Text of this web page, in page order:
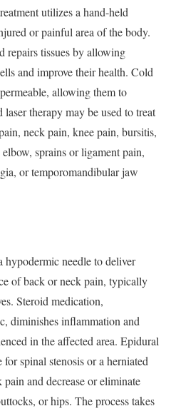
utilizes a hand-held
or painful area of the body.
repairs tissues by allowing
and improve their health. Cold
allowing them to
therapy may be used to treat
neck pain, knee pain, bursitis,
sprains or ligament pain,
or temporomandibular jaw
needle to deliver
of back or neck pain, typically
Steroid medication,
diminishes inflammation and
in the affected area. Epidural
spinal stenosis or a herniated
and decrease or eliminate
or hips. The process takes